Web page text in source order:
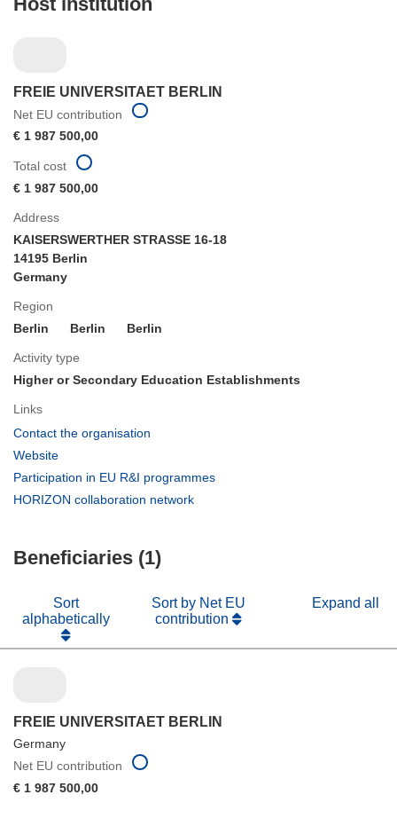
FREIE UNIVERSITAET BERLIN
Net EU contribution
€ 1 987 500,00
Address
KAISERSWERTHER STRASSE 16-18
14195 Berlin
Germany
Region
Berlin
Berlin Berlin
Activity type
Higher or Secondary Education Establishments
Links
Contact the organisation
window)
Website
in
Participation in EU R&I programmes
HORIZON collaboration network
Total cost
€ 1 987 500,00
Beneficiaries (1)
Sort
alphabetically
Sort by Net EU
contribution
Expand all
FREIE UNIVERSITAET BERLIN
Germany
Net EU contribution
€ 1 987 500,00